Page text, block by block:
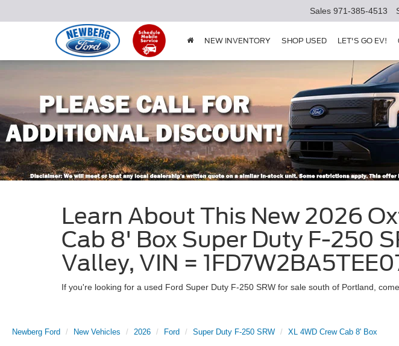
Sales 971-385-4513
NEW INVENTORY SHOP USED LET'S GO EV!
Learn About This New 2026
Cab 8' Box Super Duty F-250
Valley, VIN =
If you're looking for a used Ford Super Duty F-250 SRW for sale south of Portland,
Newberg Ford New Vehicles 2026 Ford Super Duty F-250 SRW XL 4WD Crew Cab 8' Box